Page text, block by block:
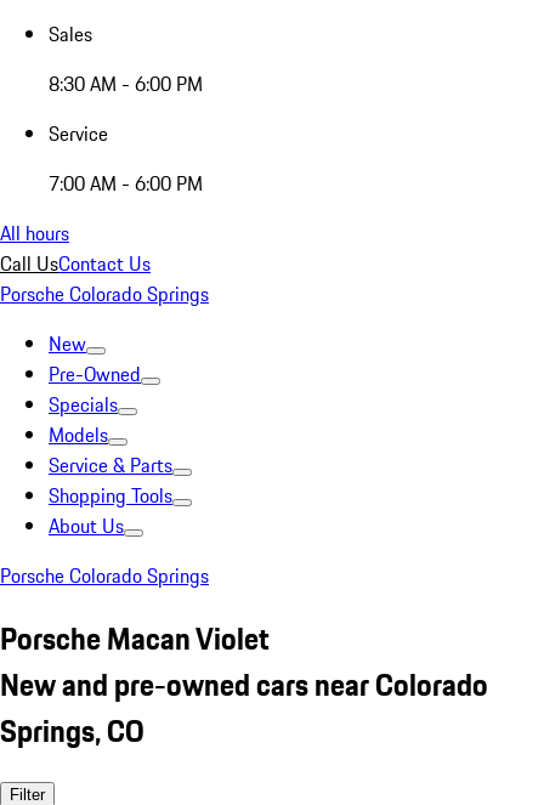
Sales
8:30 AM - 6:00 PM
Service
7:00 AM - 6:00 PM
All hours
Call UsContact Us
Porsche Colorado Springs
New
Pre-Owned
Specials
Models
Service & Parts
Shopping Tools
About Us
Porsche Colorado Springs
Porsche Macan Violet
New and pre-owned cars near Colorado
Springs, CO
Filter